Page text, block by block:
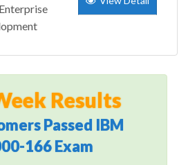
Results
Passed IBM
166 Exam